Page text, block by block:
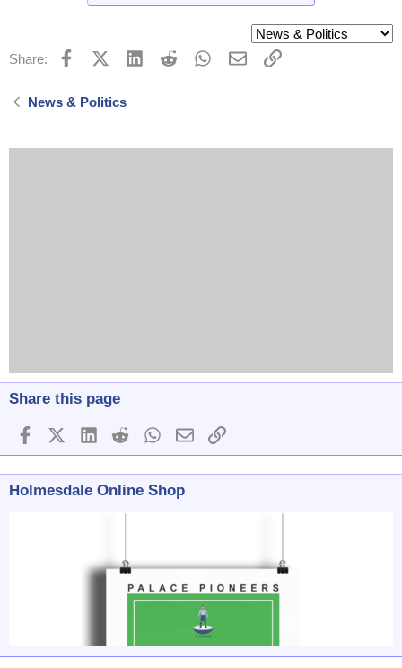
Share: FacebookX (Twitter)
LinkedInReddit WhatsApp
EmailLink
News & Politics
Share this page
FacebookX (Twitter)
LinkedInReddit WhatsApp
EmailLink
Holmesdale Online Shop